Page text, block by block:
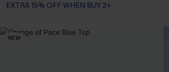
EXTRA 15% OFF WHEN BUY 2+
NEW